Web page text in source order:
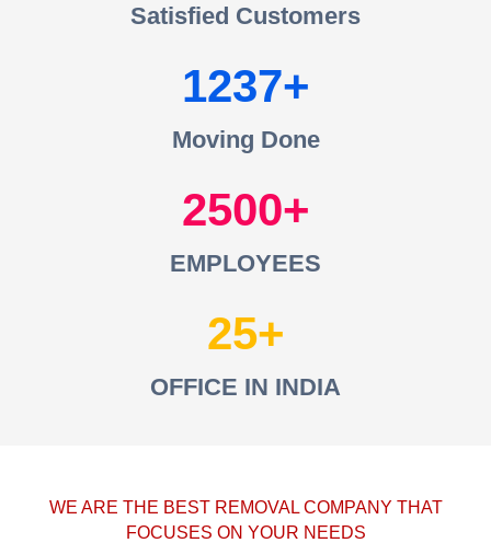
Satisfied Customers
1237
Moving Done
2500
EMPLOYEES
25
OFFICE IN INDIA
WE ARE THE BEST REMOVAL COMPANY THAT
FOCUSES ON YOUR NEEDS